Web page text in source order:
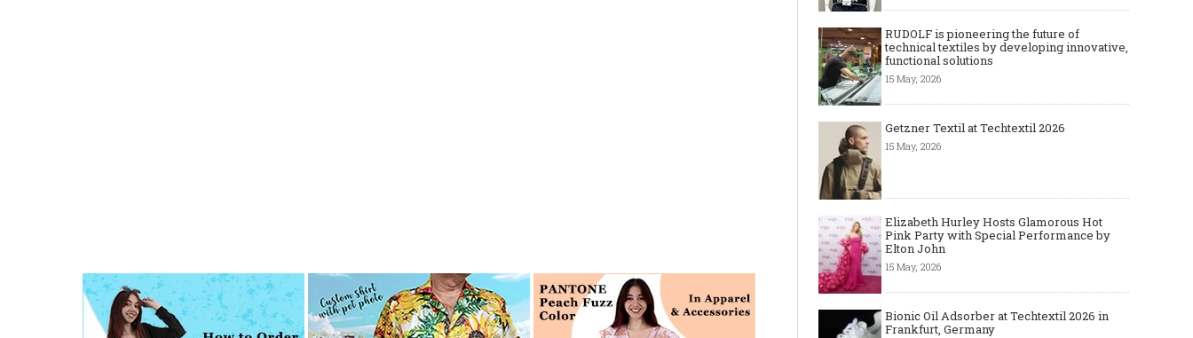
RUDOLF is pioneering the future of
technical textiles by developing innovative,
functional solutions
15 May, 2026
Getzner Textil at Techtextil 2026
15 May, 2026
Elizabeth Hurley Hosts Glamorous Hot
Pink Party with Special Performance by
Elton John
15 May, 2026
Bionic Oil Adsorber at Techtextil 2026 in
Frankfurt, Germany